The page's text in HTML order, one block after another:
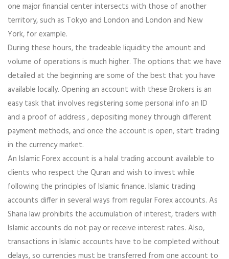
one major financial center intersects with those of another
territory, such as Tokyo and London and London and New
York, for example.
During these hours, the tradeable liquidity the amount and
volume of operations is much higher. The options that we have
detailed at the beginning are some of the best that you have
available locally. Opening an account with these Brokers is an
easy task that involves registering some personal info an ID
and a proof of address , depositing money through different
payment methods, and once the account is open, start trading
in the currency market.
An Islamic Forex account is a halal trading account available to
clients who respect the Quran and wish to invest while
following the principles of Islamic finance. Islamic trading
accounts differ in several ways from regular Forex accounts. As
Sharia law prohibits the accumulation of interest, traders with
Islamic accounts do not pay or receive interest rates. Also,
transactions in Islamic accounts have to be completed without
delays, so currencies must be transferred from one account to